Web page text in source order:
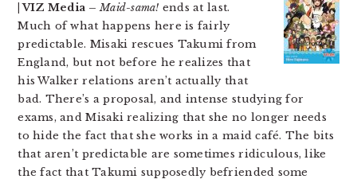
| VIZ Media – Maid-sama! ends at last.
Much of what happens here is fairly
predictable. Misaki rescues Takumi from
England, but not before he realizes that
his Walker relations aren’t actually that
bad. There’s a proposal, and intense studying for
exams, and Misaki realizing that she no longer needs
to hide the fact that she works in a maid café. The bits
that aren’t predictable are sometimes ridiculous, like
the fact that Takumi supposedly befriended some